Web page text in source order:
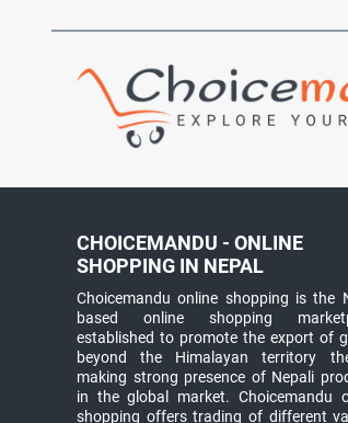
CHOICEMANDU - ONLINE
SHOPPING IN NEPAL
Choicemandu online shopping is the
based online shopping
established to promote the export of
beyond the Himalayan territory
making strong presence of Nepali
in the global market. Choicemandu
shopping offers trading of different